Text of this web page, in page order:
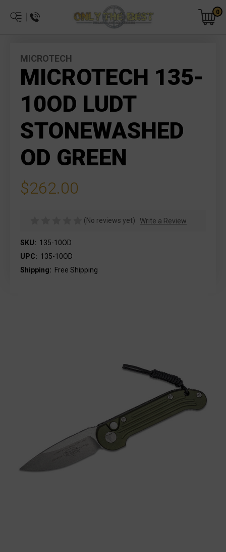
0
MICROTECH
MICROTECH 135-
10OD LUDT
STONEWASHED
OD GREEN
$262.00
(No reviews yet) Write a Review
SKU: 135-10OD
UPC: 135-10OD
Shipping: Free Shipping